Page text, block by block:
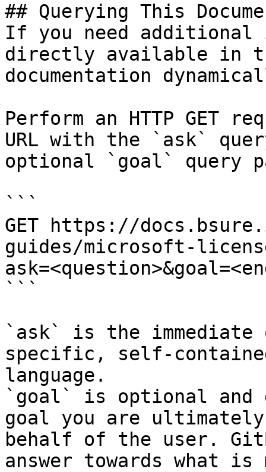
## Querying This
If you need
directly available in
documentation
Perform an HTTP GET
URL with the `ask`
optional `goal` query
```
GET https://
guides/microsoft-
```
`ask` is the
specific, self-
language.
`goal` is optional and
goal you are
behalf of the user.
answer towards what